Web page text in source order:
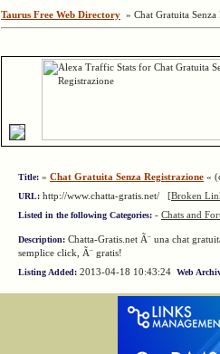
Taurus Free Web Directory » Chat Gratuita Senza
Title: » Chat Gratuita Senza Registrazione «
URL: http://www.chatta-gratis.net/ [Broken
Listed in the following Categories: - Chats and
Description: Chatta-Gratis.net Ã¨ una chat
semplice click, Ã¨ gratis!
Listing Added: 2013-04-18 10:43:24 Web